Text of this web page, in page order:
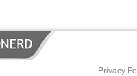
Privacy